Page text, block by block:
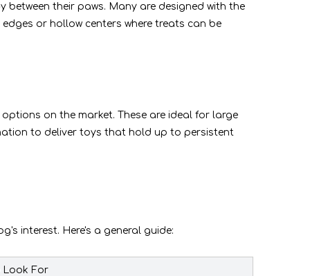
their paws. Many are designed with the
or hollow centers where treats can be
on the market. These are ideal for large
to deliver toys that hold up to persistent
interest. Here's a general guide:
Look For